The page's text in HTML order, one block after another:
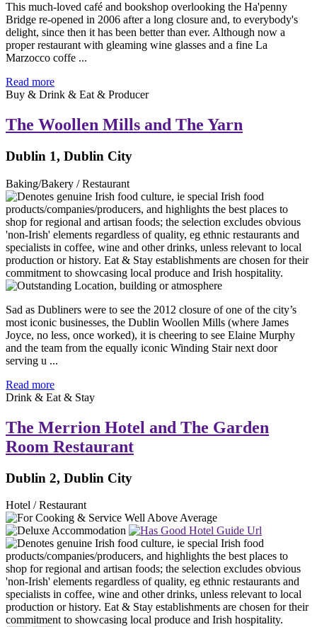
This much-loved café and bookshop overlooking the Ha'penny
Bridge re-opened in 2006 after a long closure and, to everybody's
delight, since then it has been better than ever. Although now a
proper restaurant with gleaming wine glasses and a fine La
Marzocco coffe ...
Read more
Buy & Drink & Eat & Producer
The Woollen Mills and The Yarn
Dublin 1, Dublin City
Baking/Bakery / Restaurant
Sad as Dubliners were to see the 2012 closure of one of the city’s
most iconic businesses, the Dublin Woollen Mills (where James
Joyce, no less, once worked), it is cheering to see Elaine Murphy
and the team from the equally iconic Winding Stair next door
serving u ...
Read more
Drink & Eat & Stay
The Merrion Hotel and The Garden
Room Restaurant
Dublin 2, Dublin City
Hotel / Restaurant